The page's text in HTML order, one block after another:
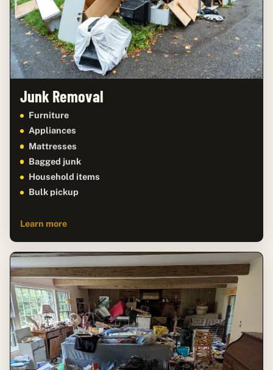
Junk Removal
Furniture
Appliances
Mattresses
Bagged junk
Household items
Bulk pickup
Learn more